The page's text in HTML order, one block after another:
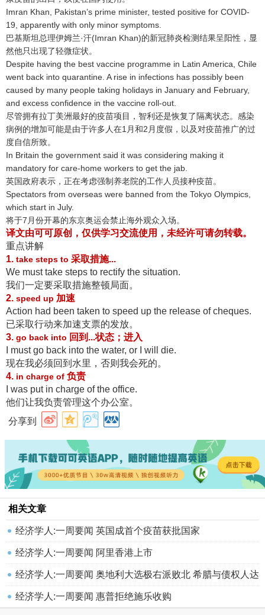
Imran Khan, Pakistan’s prime minister, tested positive for COVID-
19, apparently with only minor symptoms.
巴基斯坦总理伊姆兰·汗(Imran Khan)的新冠肺炎检测结果呈阳性，显
然他只出现了轻微症状。
Despite having the best vaccine programme in Latin America, Chile
went back into quarantine. A rise in infections has possibly been
caused by many people taking holidays in January and February,
and excess confidence in the vaccine roll-out.
尽管拥有拉丁美洲最好的疫苗项目，智利还是恢复了隔离状态。感染
病例的增加可能是由于许多人在1月和2月度假，以及对疫苗推广的过
度自信所致。
In Britain the government said it was considering making it
mandatory for care-home workers to get the jab.
英国政府表示，正在考虑强制养老院的工作人员接种疫苗。
Spectators from overseas were banned from the Tokyo Olympics,
which start in July.
将于7月份开幕的东京奥运会禁止海外观众入场。
译文由可可原创，仅供学习交流使用，未经许可请勿转载。
重点讲解
1. take steps to 采取措施...
We must take steps to rectify the situation.
我们一定要采取措施整顿局面。
2. speed up 加速
Action had been taken to speed up the release of cheques.
已采取行动来加速支票的发放。
3. go back into 回到...状态；进入
I must go back into the water, or I will die.
现在我必须回到水里，否则我会死的。
4. in charge of 负责
I was put in charge of the office.
他们让我负责管理这个办公室。
分享到
相关文章
经济学人:一周要闻 英国成首个疫苗获批国家
经济学人:一周要闻 阿里香港上市
经济学人:一周要闻 奥地利大选极右派败北 希腊与债权人达
成突破性
经济学人:一周要闻 惠普拒绝施乐收购